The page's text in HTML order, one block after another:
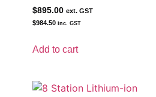
$895.00 ext. GST
$984.50 inc. GST
Add to cart